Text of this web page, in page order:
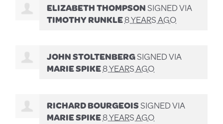
ELIZABETH THOMPSONSIGNED VIA
TIMOTHY RUNKLE8 YEARS AGO
JOHN STOLTENBERGSIGNED VIA
MARIE SPIKE8 YEARS AGO
RICHARD BOURGEOISSIGNED VIA
MARIE SPIKE8 YEARS AGO